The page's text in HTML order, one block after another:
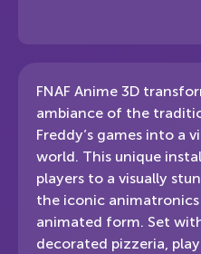
FNAF Anime 3D
ambiance of the
Freddy’s games into a
world. This unique
players to a visually
the iconic animatronics
animated form. Set
decorated pizzeria,